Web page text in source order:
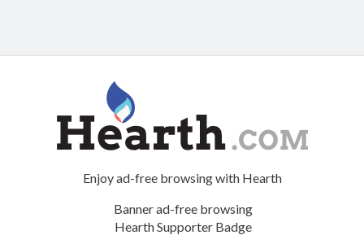
Enjoy ad-free browsing with Hearth
Banner ad-free browsing
Hearth Supporter Badge